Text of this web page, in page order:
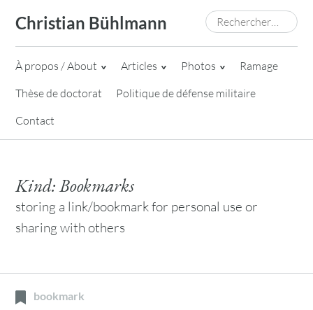
content
Christian Bühlmann Rechercher :
À propos / About Articles Photos
Ramage
Thèse de doctorat
Politique de défense militaire
Contact
Kind:Bookmarks
storing a link/bookmark for personal use or
sharing with others
bookmark